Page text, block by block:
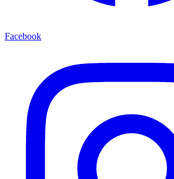
Facebook